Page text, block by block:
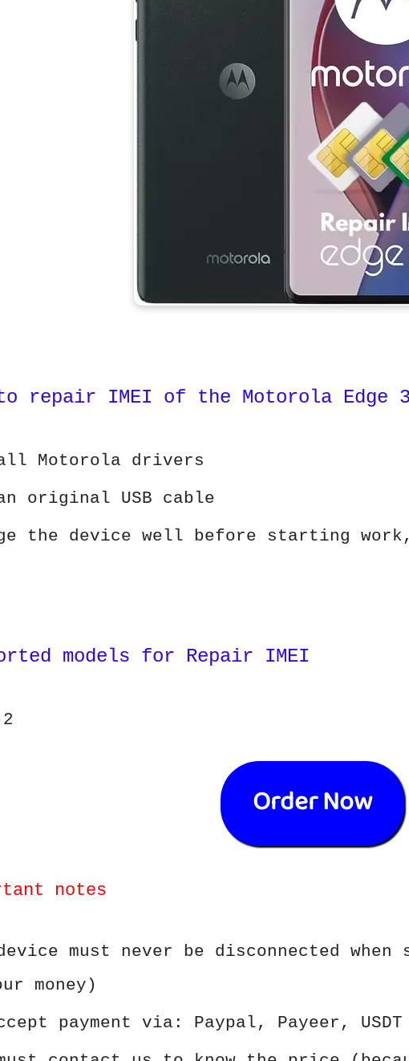
to repair IMEI of the Motorola Edge
Motorola drivers
original USB cable
the device well before starting
models for Repair IMEI
Order Now
notes
must never be disconnected
money)
payment via: Paypal, Payeer, USDT